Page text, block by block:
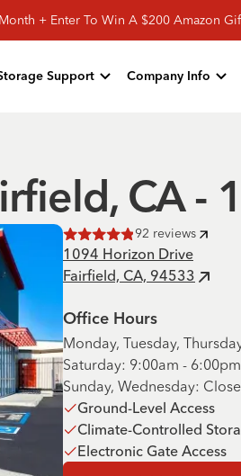
+ Enter To Win A $200 Amazon
Support Company Info
CA -
Rated4.9of 5 stars
92 reviews
1094 Horizon Drive
Fairfield, CA, 94533
Office Hours
Monday, Tuesday,
Saturday: 9:00am - 6:00pm
Sunday, Wednesday:
Ground-Level Access
Climate-Controlled
Electronic Gate Access